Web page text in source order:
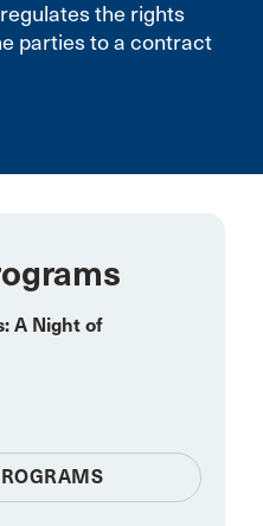
the rights
parties to a contract
A Night of